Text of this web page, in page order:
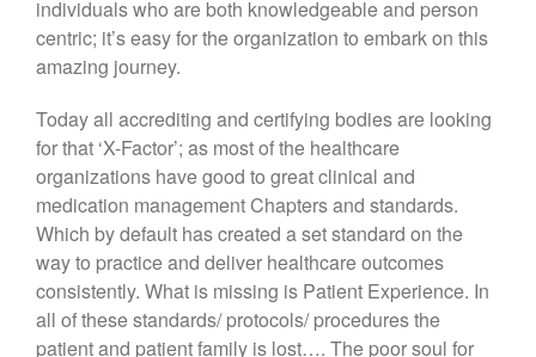
individuals who are both knowledgeable and person
centric; it’s easy for the organization to embark on this
amazing journey.
Today all accrediting and certifying bodies are looking
for that ‘X-Factor’; as most of the healthcare
organizations have good to great clinical and
medication management Chapters and standards.
Which by default has created a set standard on the
way to practice and deliver healthcare outcomes
consistently. What is missing is Patient Experience. In
all of these standards/ protocols/ procedures the
patient and patient family is lost…. The poor soul for